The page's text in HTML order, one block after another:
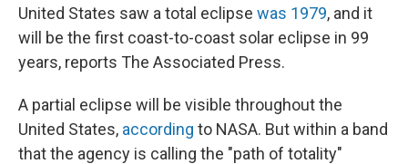
United States saw a total eclipse was 1979, and it
will be the first coast-to-coast solar eclipse in 99
years, reports The Associated Press.
A partial eclipse will be visible throughout the
United States, according to NASA. But within a band
that the agency is calling the "path of totality"